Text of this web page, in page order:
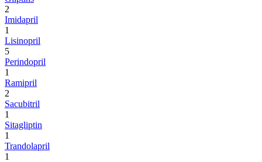
2
Imidapril
1
Lisinopril
5
Perindopril
1
Ramipril
2
Sacubitril
1
Sitagliptin
1
Trandolapril
1